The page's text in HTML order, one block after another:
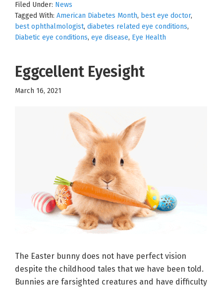
Filed Under: News
Tagged With: American Diabetes Month, best eye doctor,
best ophthalmologist, diabetes related eye conditions,
Diabetic eye conditions, eye disease, Eye Health
Eggcellent Eyesight
March 16, 2021
The Easter bunny does not have perfect vision
despite the childhood tales that we have been told.
Bunnies are farsighted creatures and have difficulty